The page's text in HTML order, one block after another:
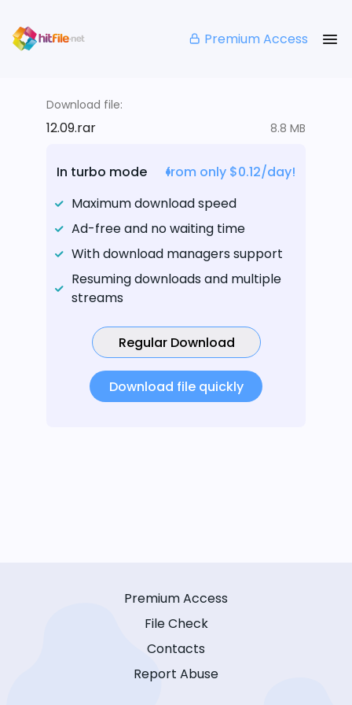
Premium Access
Download file:
12.09.rar 8.8 MB
In turbo mode
from only $0.12/day!
Maximum download speed
Ad-free and no waiting time
With download managers support
Resuming downloads and multiple
streams
Regular Download
Download file quickly
Premium Access
File Check
Contacts
Report Abuse